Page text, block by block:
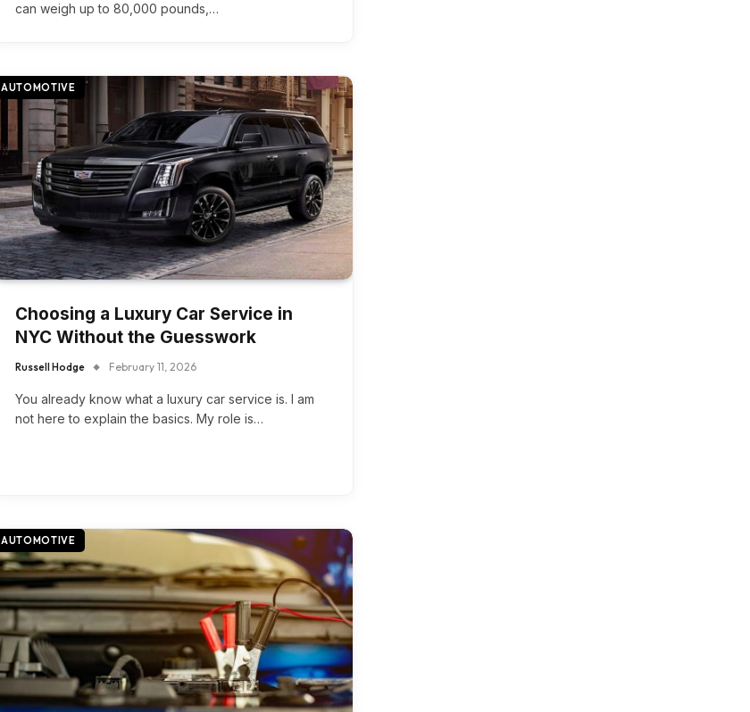
can weigh up to 80,000 pounds,…
AUTOMOTIVE
Choosing a Luxury Car Service in
NYC Without the Guesswork
Russell Hodge February 11, 2026
You already know what a luxury car service is. I am
not here to explain the basics. My role is…
AUTOMOTIVE